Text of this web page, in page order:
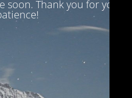
soon. Thank you for your